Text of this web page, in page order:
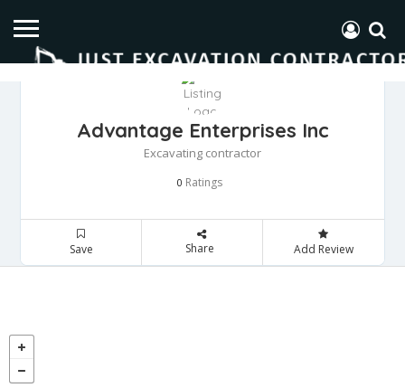
Advantage Enterprises Inc
Excavating contractor
0 Ratings
Save Share Add Review